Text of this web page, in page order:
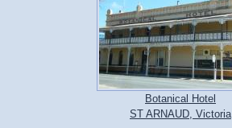
Botanical Hotel
ST ARNAUD, Victoria